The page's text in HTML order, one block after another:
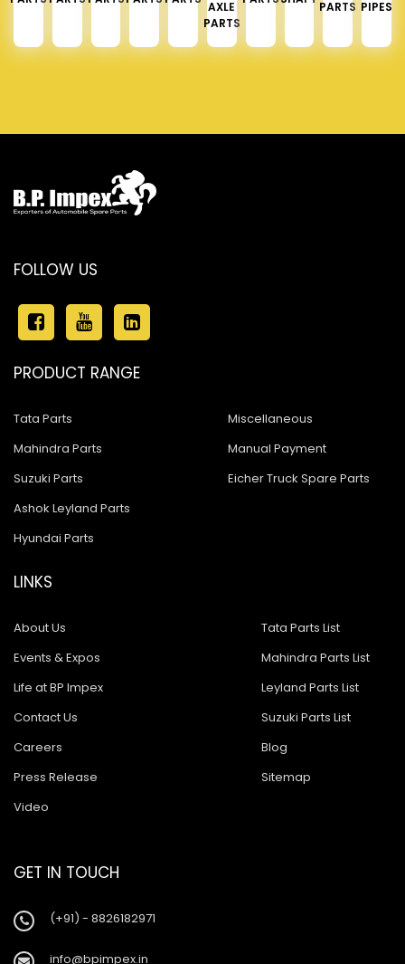
AXLE
PARTS
PARTS PIPES
FOLLOW US
PRODUCT RANGE
Tata Parts
Mahindra Parts
Suzuki Parts
Ashok Leyland Parts
Hyundai Parts
Miscellaneous
Manual Payment
Eicher Truck Spare Parts
LINKS
About Us
Events & Expos
Life at BP Impex
Contact Us
Careers
Press Release
Video
Tata Parts List
Mahindra Parts List
Leyland Parts List
Suzuki Parts List
Blog
Sitemap
GET IN TOUCH
(+91) - 8826182971
info@bpimpex.in